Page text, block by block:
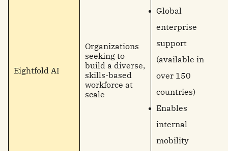
Eightfold AI
Organizations
seeking to
build a diverse,
skills-based
workforce at
scale
Global
enterprise
support
(available in
over 150
countries)
Enables
internal
mobility